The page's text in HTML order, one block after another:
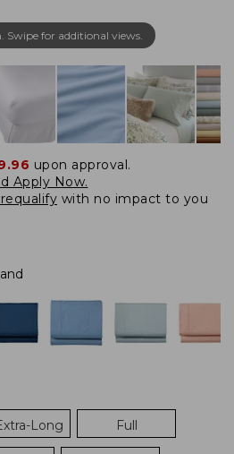
Swipe for additional views.
upon approval.
Apply Now.
with no impact to you
Long Full